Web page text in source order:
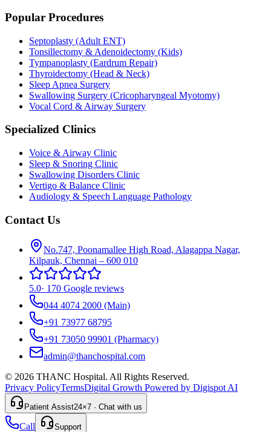
Popular Procedures
Septoplasty (Adult ENT)
Tonsillectomy & Adenoidectomy (Kids)
Tympanoplasty (Eardrum Repair)
Thyroidectomy (Head & Neck)
Sleep Apnea Surgery
Swallowing Surgery (Cricopharyngeal Myotomy)
Vocal Cord & Airway Surgery
Specialized Clinics
Voice & Airway Clinic
Sleep & Snoring Clinic
Swallowing Disorders Clinic
Vertigo & Balance Clinic
Audiology & Speech Language Pathology
Contact Us
No.747, Poonamallee High Road, Alagappa Nagar,
Kilpauk, Chennai – 600 010
5.0· 170 Google reviews
044 4074 2000 (Main)
+91 73977 68795
+91 73050 99901 (Pharmacy)
admin@thanchospital.com
© 2026 THANC Hospital. All Rights Reserved.
Privacy PolicyTermsDigital Growth Powered by Digispot AI
Patient Assist24×7 · Chat with us
Call Support